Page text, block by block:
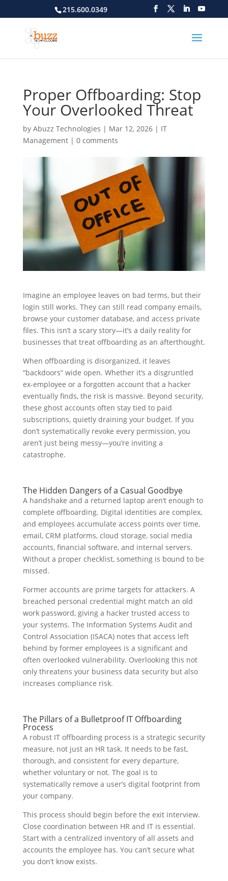
215.600.0349
Proper Offboarding: Stop
Your Overlooked Threat
by Abuzz Technologies | Mar 12, 2026| IT
Management| 0 comments
Imagine an employee leaves on bad terms, but their
login still works. They can still read company emails,
browse your customer database, and access private
files. This isn’t a scary story—it’s a daily reality for
businesses that treat offboarding as an afterthought.
When offboarding is disorganized, it leaves
“backdoors” wide open. Whether it’s a disgruntled
ex-employee or a forgotten account that a hacker
eventually finds, the risk is massive. Beyond security,
these ghost accounts often stay tied to paid
subscriptions, quietly draining your budget. If you
don’t systematically revoke every permission, you
aren’t just being messy—you’re inviting a
catastrophe.
The Hidden Dangers of a Casual Goodbye
A handshake and a returned laptop aren’t enough to
complete offboarding. Digital identities are complex,
and employees accumulate access points over time,
email, CRM platforms, cloud storage, social media
accounts, financial software, and internal servers.
Without a proper checklist, something is bound to be
missed.
Former accounts are prime targets for attackers. A
breached personal credential might match an old
work password, giving a hacker trusted access to
your systems. The Information Systems Audit and
Control Association (ISACA) notes that access left
behind by former employees is a significant and
often overlooked vulnerability. Overlooking this not
only threatens your business data security but also
increases compliance risk.
The Pillars of a Bulletproof IT Offboarding
Process
A robust IT offboarding process is a strategic security
measure, not just an HR task. It needs to be fast,
thorough, and consistent for every departure,
whether voluntary or not. The goal is to
systematically remove a user’s digital footprint from
your company.
This process should begin before the exit interview.
Close coordination between HR and IT is essential.
Start with a centralized inventory of all assets and
accounts the employee has. You can’t secure what
you don’t know exists.